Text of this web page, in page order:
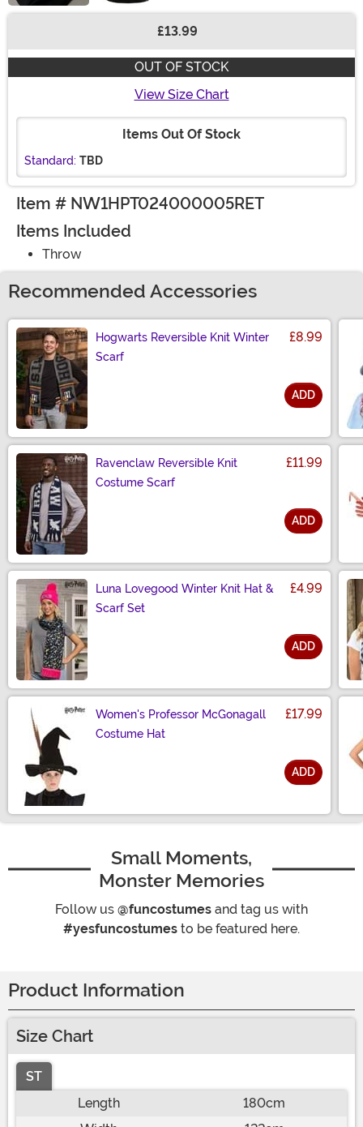
£13.99
OUT OF STOCK
View Size Chart
Items Out Of Stock
Standard: TBD
Item # NW1HPT024000005RET
Items Included
Throw
Recommended Accessories
Hogwarts Reversible Knit Winter
Scarf
£8.99
ADD
Ravenclaw Reversible Knit
Costume Scarf
£11.99
ADD
Luna Lovegood Winter Knit Hat &
Scarf Set
£4.99
ADD
Women's Professor McGonagall
Costume Hat
£17.99
ADD
Small Moments,
Monster Memories
Follow us @funcostumes and tag us with
#yesfuncostumes to be featured here.
Product Information
Size Chart
ST
Length
180cm